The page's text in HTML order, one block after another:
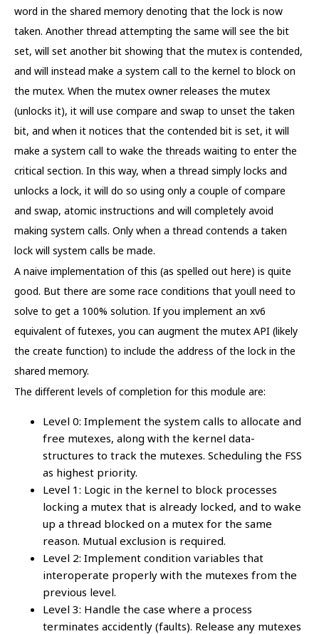
word in the shared memory denoting that the lock is now
taken. Another thread attempting the same will see the bit
set, will set another bit showing that the mutex is contended,
and will instead make a system call to the kernel to block on
the mutex. When the mutex owner releases the mutex
(unlocks it), it will use compare and swap to unset the taken
bit, and when it notices that the contended bit is set, it will
make a system call to wake the threads waiting to enter the
critical section. In this way, when a thread simply locks and
unlocks a lock, it will do so using only a couple of compare
and swap, atomic instructions and will completely avoid
making system calls. Only when a thread contends a taken
lock will system calls be made.
A naive implementation of this (as spelled out here) is quite
good. But there are some race conditions that youll need to
solve to get a 100% solution. If you implement an xv6
equivalent of futexes, you can augment the mutex API (likely
the create function) to include the address of the lock in the
shared memory.
The different levels of completion for this module are:
Level 0: Implement the system calls to allocate and
free mutexes, along with the kernel data-
structures to track the mutexes. Scheduling the FSS
as highest priority.
Level 1: Logic in the kernel to block processes
locking a mutex that is already locked, and to wake
up a thread blocked on a mutex for the same
reason. Mutual exclusion is required.
Level 2: Implement condition variables that
interoperate properly with the mutexes from the
previous level.
Level 3: Handle the case where a process
terminates accidently (faults). Release any mutexes